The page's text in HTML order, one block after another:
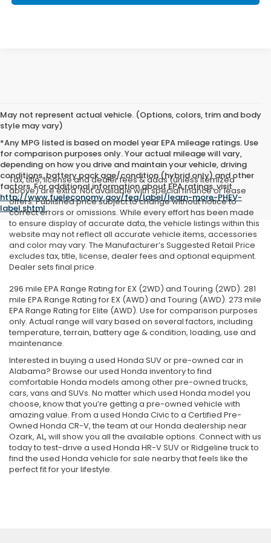
May not represent actual vehicle. (Options, colors, trim and body
style may vary)
*Any MPG listed is based on model year EPA mileage ratings. Use
for comparison purposes only. Your actual mileage will vary,
depending on how you drive and maintain your vehicle, driving
conditions, battery pack age/condition (hybrid only) and other
factors. For additional information about EPA ratings, visit
http://www.fueleconomy.gov/feg/label/learn-more-PHEV-
label.shtml.
Tax, title, license and dealer fees & adds (unless itemized
above) are extra. Not available with special finance or lease
offers. Published price subject to change without notice to
correct errors or omissions. While every effort has been made
to ensure display of accurate data, the vehicle listings within this
website may not reflect all accurate vehicle items, accessories
and color may vary. The Manufacturer’s Suggested Retail Price
excludes tax, title, license, dealer fees and optional equipment.
Dealer sets final price.
296 mile EPA Range Rating for EX (2WD) and Touring (2WD). 281
mile EPA Range Rating for EX (AWD) and Touring (AWD). 273 mile
EPA Range Rating for Elite (AWD). Use for comparison purposes
only. Actual range will vary based on several factors, including
temperature, terrain, battery age & condition, loading, use and
maintenance.
Interested in buying a used Honda SUV or pre-owned car in
Alabama? Browse our used Honda inventory to find
comfortable Honda models among other pre-owned trucks,
cars, vans and SUVs. No matter which used Honda model you
choose, know that you’re getting a pre-owned vehicle with
amazing value. From a used Honda Civic to a Certified Pre-
Owned Honda CR-V, the team at our Honda dealership near
Ozark, AL, will show you all the available options. Connect with us
today to test-drive a used Honda HR-V SUV or Ridgeline truck to
find the used Honda vehicle for sale nearby that feels like the
perfect fit for your lifestyle.